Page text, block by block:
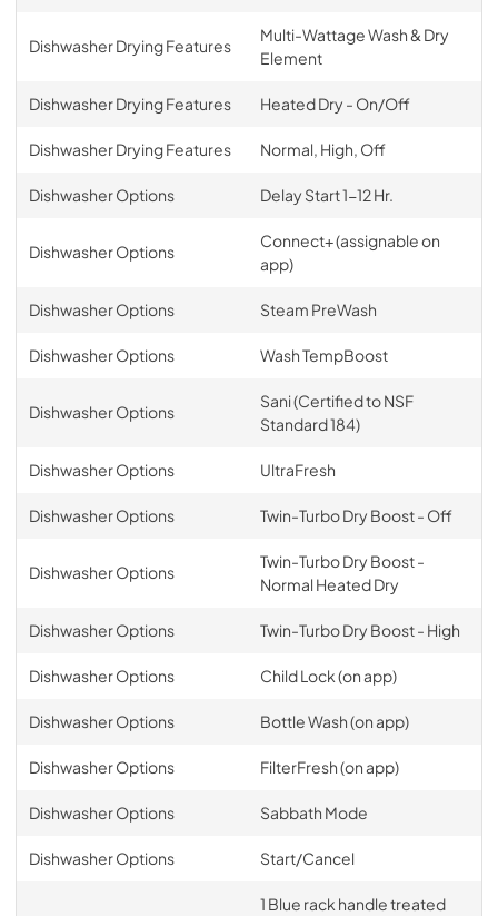
Dishwasher Drying Features
Multi-Wattage Wash & Dry
Element
Dishwasher Drying Features Heated Dry - On/Off
Dishwasher Drying Features Normal, High, Off
Dishwasher Options Delay Start 1-12 Hr.
Dishwasher Options
Connect+ (assignable on
app)
Dishwasher Options Steam PreWash
Dishwasher Options Wash TempBoost
Dishwasher Options
Sani (Certified to NSF
Standard 184)
Dishwasher Options UltraFresh
Dishwasher Options Twin-Turbo Dry Boost - Off
Dishwasher Options
Twin-Turbo Dry Boost -
Normal Heated Dry
Dishwasher Options Twin-Turbo Dry Boost - High
Dishwasher Options Child Lock (on app)
Dishwasher Options Bottle Wash (on app)
Dishwasher Options FilterFresh (on app)
Dishwasher Options Sabbath Mode
Dishwasher Options Start/Cancel
1 Blue rack handle treated